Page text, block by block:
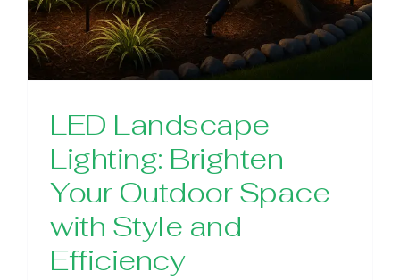
LED Landscape
Lighting: Brighten
Your Outdoor Space
with Style and
Efficiency